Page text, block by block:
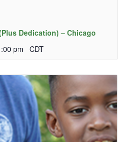
Dedication) – Chicago
pm CDT